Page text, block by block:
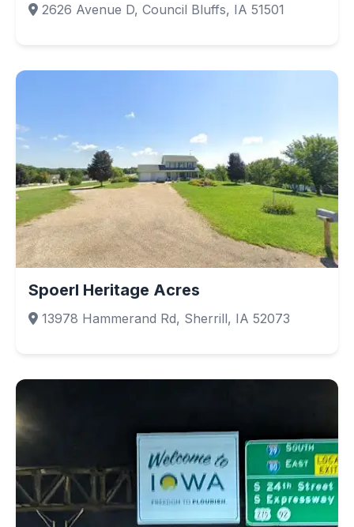
2626 Avenue D, Council Bluffs, IA 51501
Spoerl Heritage Acres
13978 Hammerand Rd, Sherrill, IA 52073